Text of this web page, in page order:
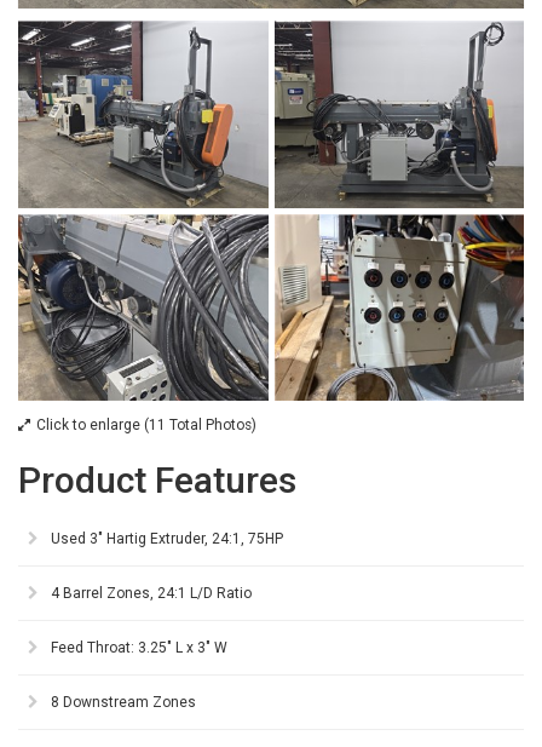
Click to enlarge (11 Total Photos)
Product Features
Used 3" Hartig Extruder, 24:1, 75HP
4 Barrel Zones, 24:1 L/D Ratio
Feed Throat: 3.25" L x 3" W
8 Downstream Zones